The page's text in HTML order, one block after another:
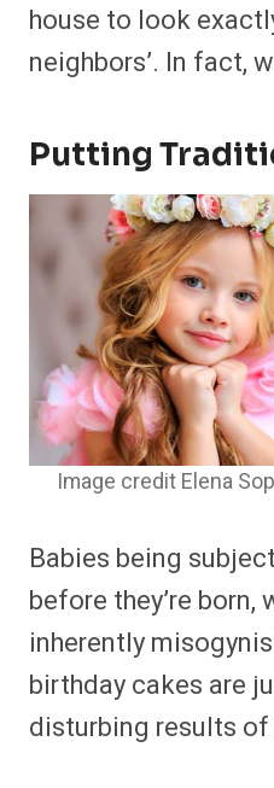
house to look
neighbors’. In fact,
Putting
Image credit Elena
Babies being
before they’re
inherently
birthday cakes are
disturbing results